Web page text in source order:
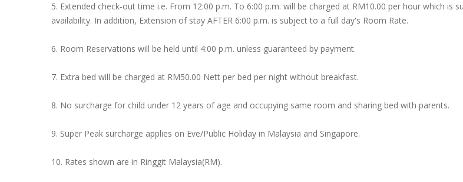
5. Extended check-out time i.e. From 12:00 p.m. To 6:00 p.m. will be charged at RM10.00 per hour which is
availability. In addition, Extension of stay AFTER 6:00 p.m. is subject to a full day's Room Rate.
6. Room Reservations will be held until 4:00 p.m. unless guaranteed by payment.
7. Extra bed will be charged at RM50.00 Nett per bed per night without breakfast.
8. No surcharge for child under 12 years of age and occupying same room and sharing bed with parents.
9. Super Peak surcharge applies on Eve/Public Holiday in Malaysia and Singapore.
10. Rates shown are in Ringgit Malaysia(RM).